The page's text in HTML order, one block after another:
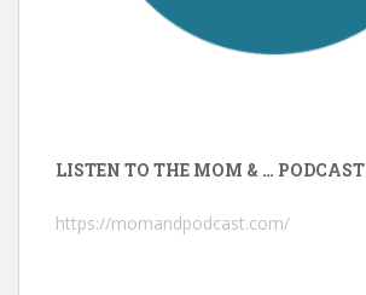
LISTEN TO THE MOM & … PODCAST
https://momandpodcast.com/